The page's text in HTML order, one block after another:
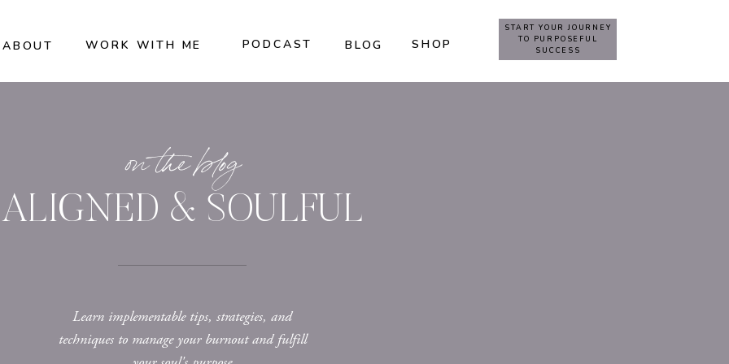
ABOUT WORK WITH ME PODCAST BLOG
START YOUR JOURNEY
TO PURPOSEFUL
SUCCESS
SHOP
on the blog
ALIGNED & SOULFUL
Learn implementable tips, strategies, and
techniques to manage your burnout and fulfill